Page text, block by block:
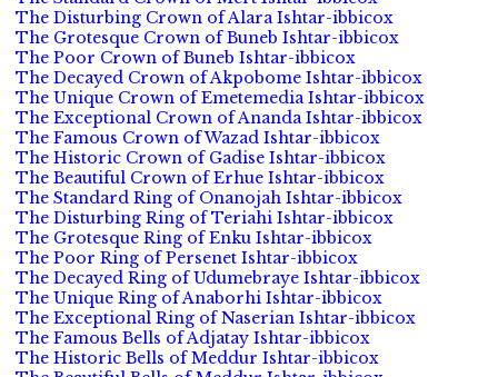
The Disturbing Crown of Alara Ishtar-ibbicox
The Grotesque Crown of Buneb Ishtar-ibbicox
The Poor Crown of Buneb Ishtar-ibbicox
The Decayed Crown of Akpobome Ishtar-ibbicox
The Unique Crown of Emetemedia Ishtar-ibbicox
The Exceptional Crown of Ananda Ishtar-ibbicox
The Famous Crown of Wazad Ishtar-ibbicox
The Historic Crown of Gadise Ishtar-ibbicox
The Beautiful Crown of Erhue Ishtar-ibbicox
The Standard Ring of Onanojah Ishtar-ibbicox
The Disturbing Ring of Teriahi Ishtar-ibbicox
The Grotesque Ring of Enku Ishtar-ibbicox
The Poor Ring of Persenet Ishtar-ibbicox
The Decayed Ring of Udumebraye Ishtar-ibbicox
The Unique Ring of Anaborhi Ishtar-ibbicox
The Exceptional Ring of Naserian Ishtar-ibbicox
The Famous Bells of Adjatay Ishtar-ibbicox
The Historic Bells of Meddur Ishtar-ibbicox